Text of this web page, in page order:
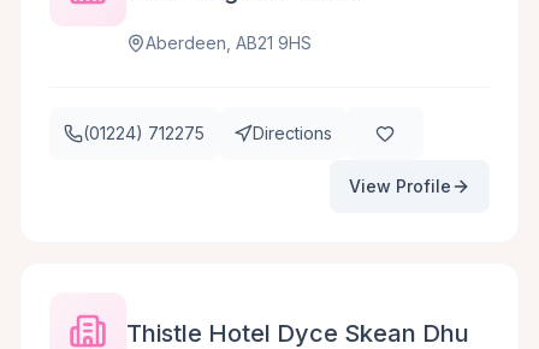
Aberdeen, AB21 9HS
(01224) 712275 Directions
View Profile
Thistle Hotel Dyce Skean Dhu